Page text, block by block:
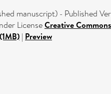
manuscript) - Published
LicenseCreative
| Preview